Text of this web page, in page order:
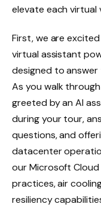
elevate each virtual
First, we are
virtual assistant
designed to answer
As you walk
greeted by an AI
during your tour,
questions, and
datacenter
our Microsoft
practices, air
resiliency